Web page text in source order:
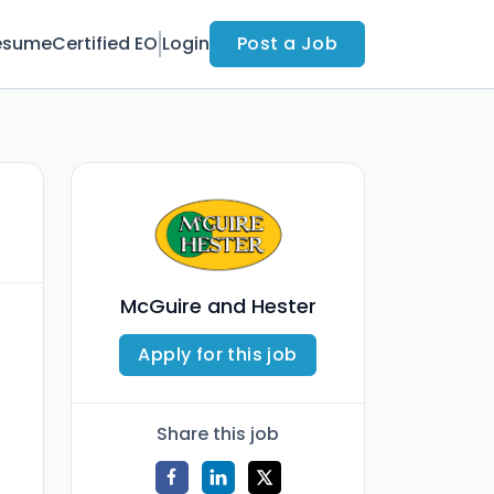
Certified EO Login Post a Job
McGuire and Hester
Apply for this job
Share this job